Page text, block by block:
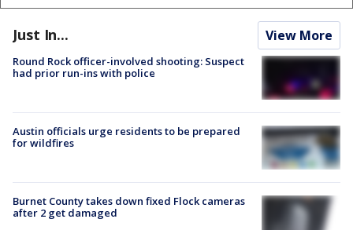
Just In... View More
Round Rock officer-involved shooting: Suspect
had prior run-ins with police
Austin officials urge residents to be prepared
for wildfires
Burnet County takes down fixed Flock cameras
after 2 get damaged